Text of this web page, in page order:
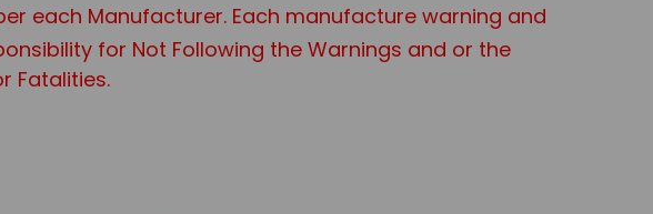
each Manufacturer. Each manufacture warning and
for Not Following the Warnings and or the
Fatalities.